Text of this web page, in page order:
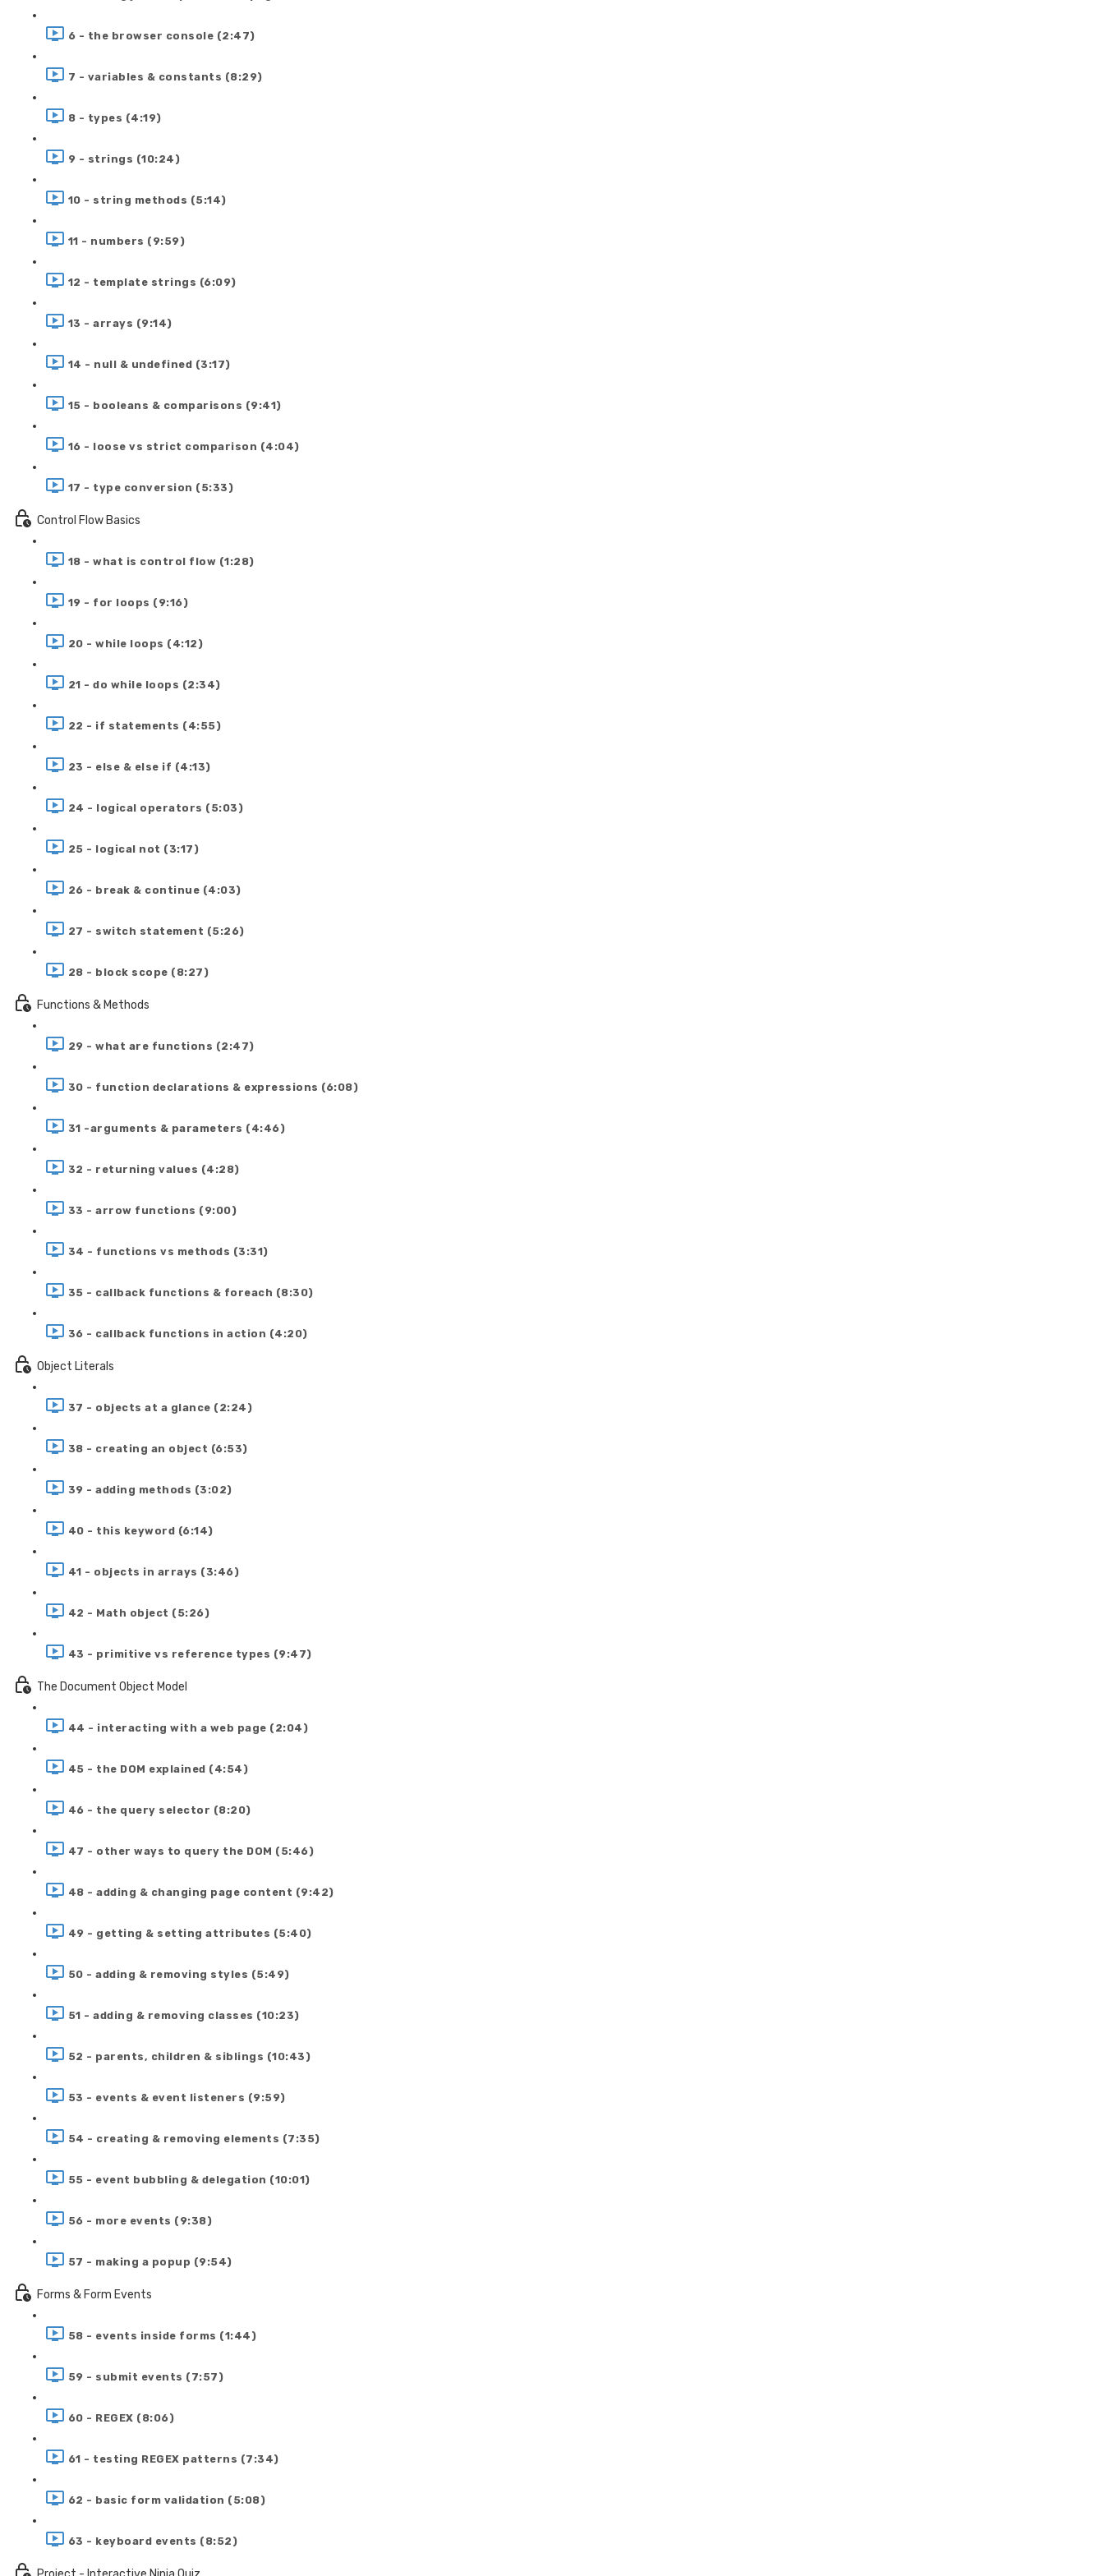
6 - the browser console (2:47)
7 - variables & constants (8:29)
8 - types (4:19)
9 - strings (10:24)
10 - string methods (5:14)
11 - numbers (9:59)
12 - template strings (6:09)
13 - arrays (9:14)
14 - null & undefined (3:17)
15 - booleans & comparisons (9:41)
16 - loose vs strict comparison (4:04)
17 - type conversion (5:33)
Control Flow Basics
18 - what is control flow (1:28)
19 - for loops (9:16)
20 - while loops (4:12)
21 - do while loops (2:34)
22 - if statements (4:55)
23 - else & else if (4:13)
24 - logical operators (5:03)
25 - logical not (3:17)
26 - break & continue (4:03)
27 - switch statement (5:26)
28 - block scope (8:27)
Functions & Methods
29 - what are functions (2:47)
30 - function declarations & expressions (6:08)
31 -arguments & parameters (4:46)
32 - returning values (4:28)
33 - arrow functions (9:00)
34 - functions vs methods (3:31)
35 - callback functions & foreach (8:30)
36 - callback functions in action (4:20)
Object Literals
37 - objects at a glance (2:24)
38 - creating an object (6:53)
39 - adding methods (3:02)
40 - this keyword (6:14)
41 - objects in arrays (3:46)
42 - Math object (5:26)
43 - primitive vs reference types (9:47)
The Document Object Model
44 - interacting with a web page (2:04)
45 - the DOM explained (4:54)
46 - the query selector (8:20)
47 - other ways to query the DOM (5:46)
48 - adding & changing page content (9:42)
49 - getting & setting attributes (5:40)
50 - adding & removing styles (5:49)
51 - adding & removing classes (10:23)
52 - parents, children & siblings (10:43)
53 - events & event listeners (9:59)
54 - creating & removing elements (7:35)
55 - event bubbling & delegation (10:01)
56 - more events (9:38)
57 - making a popup (9:54)
Forms & Form Events
58 - events inside forms (1:44)
59 - submit events (7:57)
60 - REGEX (8:06)
61 - testing REGEX patterns (7:34)
62 - basic form validation (5:08)
63 - keyboard events (8:52)